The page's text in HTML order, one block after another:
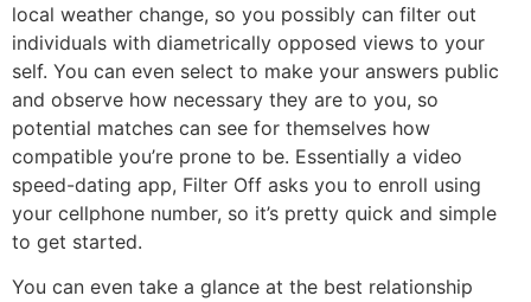
local weather change, so you possibly can filter out
individuals with diametrically opposed views to your
self. You can even select to make your answers public
and observe how necessary they are to you, so
potential matches can see for themselves how
compatible you’re prone to be. Essentially a video
speed-dating app, Filter Off asks you to enroll using
your cellphone number, so it’s pretty quick and simple
to get started.
You can even take a glance at the best relationship